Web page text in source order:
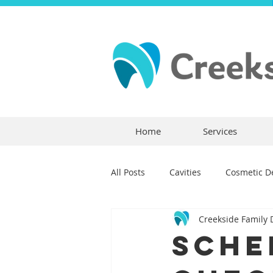
Home Services
All Posts Cavities Cosmetic
Dental Crowns Dental
Children's Dentistry Bridges
Creekside Family